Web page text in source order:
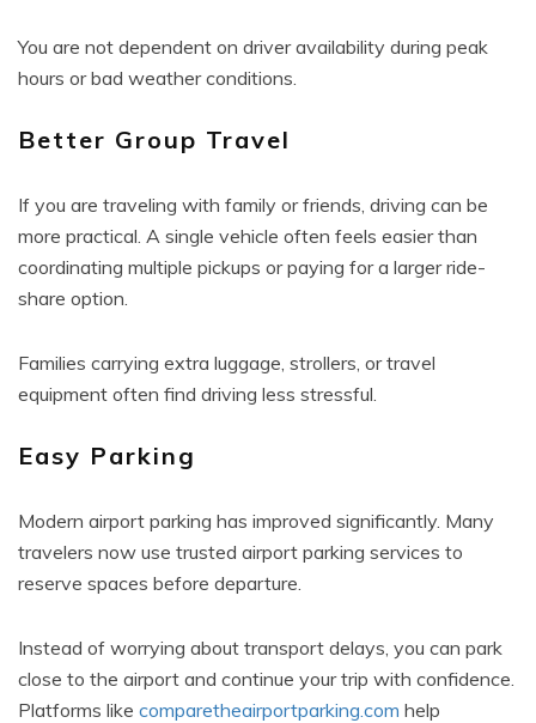
You are not dependent on driver availability during peak
hours or bad weather conditions.
Better Group Travel
If you are traveling with family or friends, driving can be
more practical. A single vehicle often feels easier than
coordinating multiple pickups or paying for a larger ride-
share option.
Families carrying extra luggage, strollers, or travel
equipment often find driving less stressful.
Easy Parking
Modern airport parking has improved significantly. Many
travelers now use trusted airport parking services to
reserve spaces before departure.
Instead of worrying about transport delays, you can park
close to the airport and continue your trip with confidence.
Platforms like comparetheairportparking.com help